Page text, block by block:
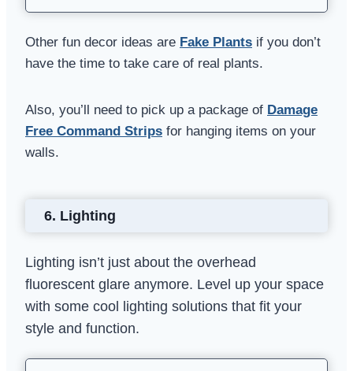
Other fun decor ideas are Fake Plants if you don’t
have the time to take care of real plants.
Also, you’ll need to pick up a package of Damage
Free Command Strips for hanging items on your
walls.
6. Lighting
Lighting isn’t just about the overhead
fluorescent glare anymore. Level up your space
with some cool lighting solutions that fit your
style and function.